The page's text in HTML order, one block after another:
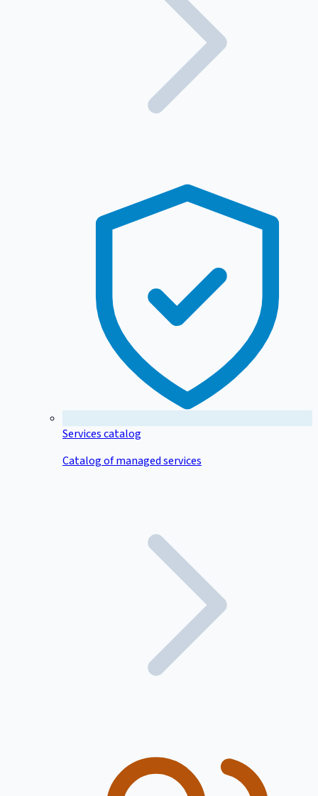
Services catalog
Catalog of managed services